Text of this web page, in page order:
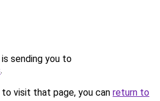
sending you to
.
visit that page, you can return to